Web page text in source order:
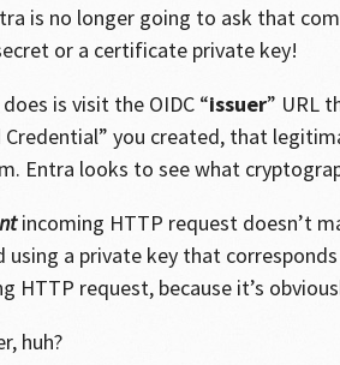
is no longer going to ask that
or a certificate private key!
is visit the OIDC “issuer” URL
Credential” you created, that
Entra looks to see what
incoming HTTP request doesn’t
using a private key that
HTTP request, because it’s
huh?